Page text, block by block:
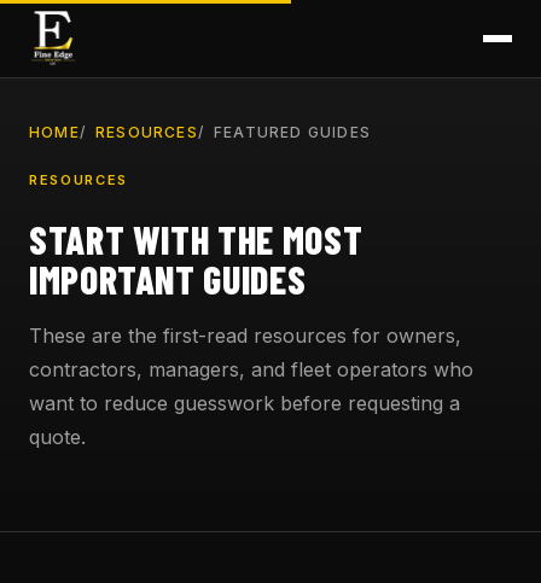
HOME RESOURCES FEATURED GUIDES
RESOURCES
START WITH THE MOST
IMPORTANT GUIDES
These are the first-read resources for owners,
contractors, managers, and fleet operators who
want to reduce guesswork before requesting a
quote.